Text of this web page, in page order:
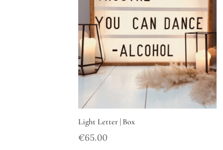
Light Letter | Box
€65.00